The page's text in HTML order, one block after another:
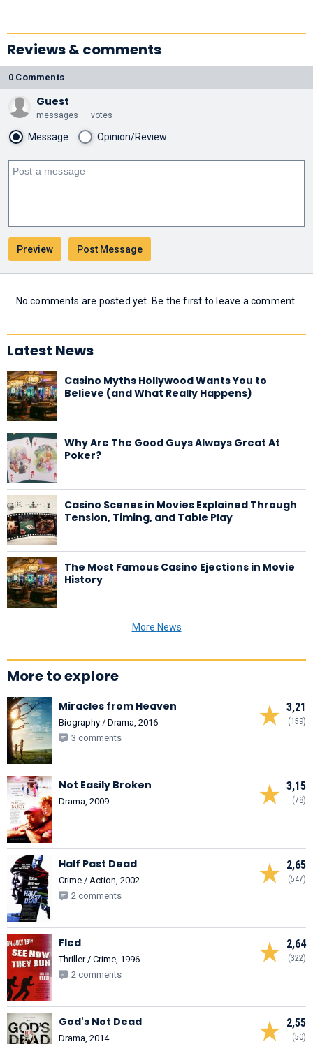
Reviews & comments
0 Comments
Guest
messages votes
Message Opinion/Review
No comments are posted yet. Be the first to leave a comment.
Latest News
Casino Myths Hollywood Wants You to
Believe (and What Really Happens)
Why Are The Good Guys Always Great At
Poker?
Casino Scenes in Movies Explained Through
Tension, Timing, and Table Play
The Most Famous Casino Ejections in Movie
History
More News
More to explore
3,21
(159)
Miracles from Heaven
Biography / Drama, 2016
3 comments
3,15
(78)
Not Easily Broken
Drama, 2009
2,65
(547)
Half Past Dead
Crime / Action, 2002
2 comments
2,64
(322)
Fled
Thriller / Crime, 1996
2 comments
2,55
(50)
God's Not Dead
Drama, 2014